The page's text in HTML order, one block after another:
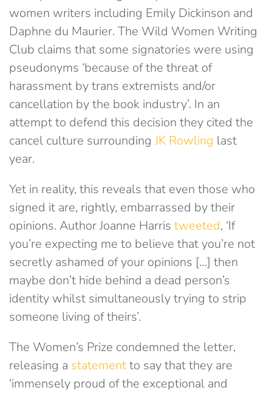
women writers including Emily Dickinson and
Daphne du Maurier. The Wild Women Writing
Club claims that some signatories were using
pseudonyms ‘because of the threat of
harassment by trans extremists and/or
cancellation by the book industry’. In an
attempt to defend this decision they cited the
cancel culture surroundingJK Rowling last
year.
Yet in reality, this reveals that even those who
signed it are, rightly, embarrassed by their
opinions. Author Joanne Harris tweeted, ‘If
you’re expecting me to believe that you’re not
secretly ashamed of your opinions […] then
maybe don’t hide behind a dead person’s
identity whilst simultaneously trying to strip
someone living of theirs’.
The Women’s Prize condemned the letter,
releasing a statementto say that they are
‘immensely proud of the exceptional and